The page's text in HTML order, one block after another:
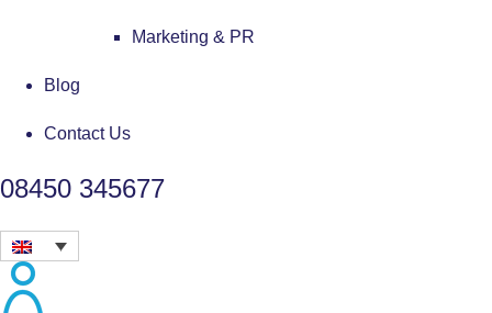
Marketing & PR
Blog
Contact Us
08450 345677